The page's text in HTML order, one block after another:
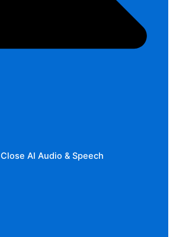
Close AI Audio & Speech